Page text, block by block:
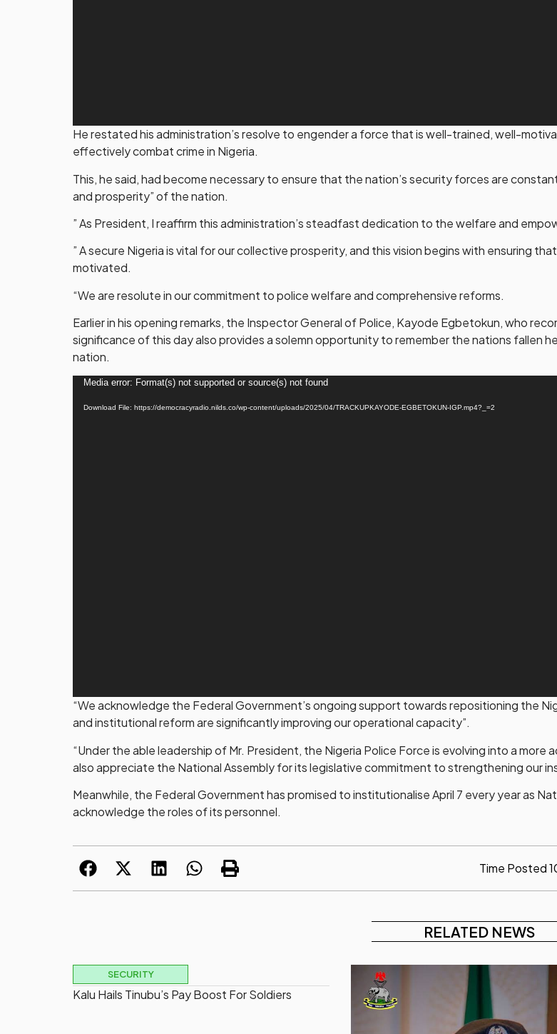
He restated his administration’s resolve to engender a force that is well-trained, well-
effectively combat crime in Nigeria.
This, he said, had become necessary to ensure that the nation’s security forces are
and prosperity” of the nation.
” As President, I reaffirm this administration’s steadfast dedication to the welfare and
” A secure Nigeria is vital for our collective prosperity, and this vision begins with ensuring
motivated.
“We are resolute in our commitment to police welfare and comprehensive reforms.
Earlier in his opening remarks, the Inspector General of Police, Kayode Egbetokun, who
significance of this day also provides a solemn opportunity to remember the nations fallen
nation.
Video
Media error: Format(s) not supported or source(s) not found
Download File: https://democracyradio.nilds.co/wp-content/uploads/2025/04/TRACKUPKAYODE-EGBETOKUN-IGP.mp4?_=2
“We acknowledge the Federal Government’s ongoing support towards repositioning the
and institutional reform are significantly improving our operational capacity”.
“Under the able leadership of Mr. President, the Nigeria Police Force is evolving into a
also appreciate the National Assembly for its legislative commitment to strengthening our
Meanwhile, the Federal Government has promised to institutionalise April 7 every year as
acknowledge the roles of its personnel.
Time Posted
RELATED NEWS
SECURITY
Kalu Hails Tinubu’s Pay Boost For Soldiers